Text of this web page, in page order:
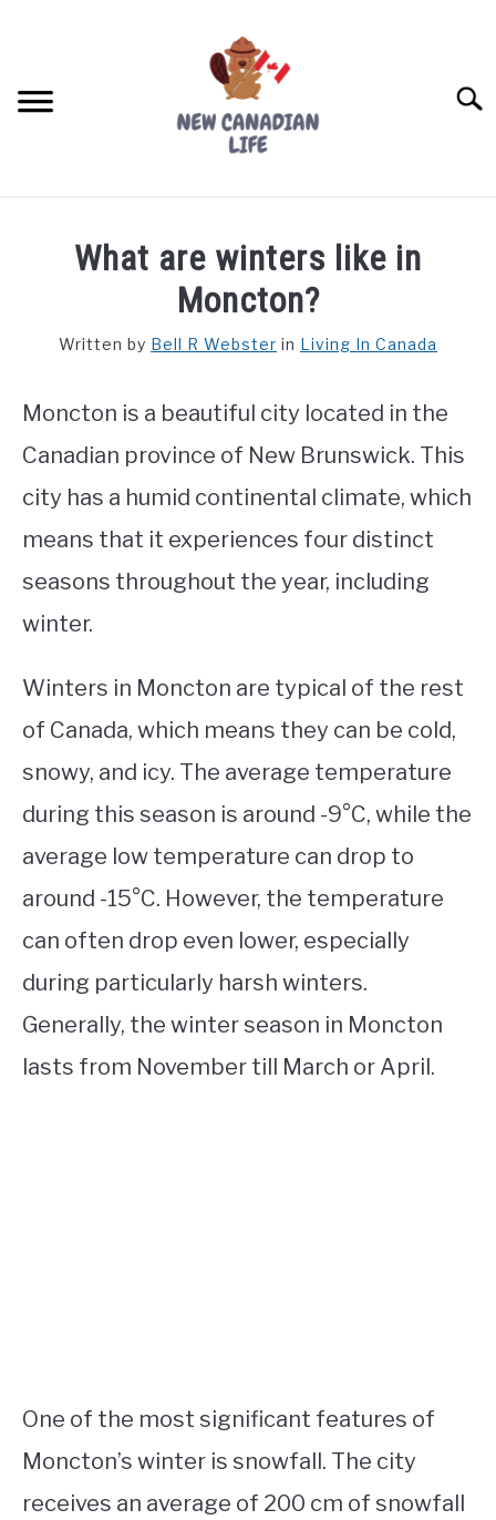
FREE CREDIT SCORE
WORKING
STUDYING
SPORTS
What are winters like in
Moncton?
Written by Bell R Webster in Living In Canada
Moncton is a beautiful city located in the
Canadian province of New Brunswick. This
city has a humid continental climate, which
means that it experiences four distinct
seasons throughout the year, including
winter.
Winters in Moncton are typical of the rest
of Canada, which means they can be cold,
snowy, and icy. The average temperature
during this season is around -9°C, while the
average low temperature can drop to
around -15°C. However, the temperature
can often drop even lower, especially
during particularly harsh winters.
Generally, the winter season in Moncton
lasts from November till March or April.
One of the most significant features of
Moncton’s winter is snowfall. The city
receives an average of 200 cm of snowfall